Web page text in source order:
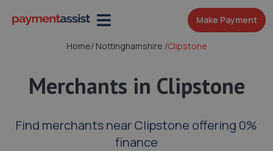
Make Payment
Home/Nottinghamshire /Clipstone
Merchants in Clipstone
Find merchants near Clipstone offering 0%
finance